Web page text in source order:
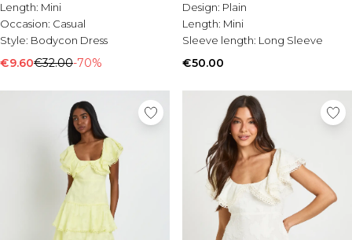
Length: Mini
Occasion: Casual
Style: Bodycon Dress
€9.60€32.00-70%
Design: Plain
Length: Mini
Sleeve length: Long Sleeve
€50.00